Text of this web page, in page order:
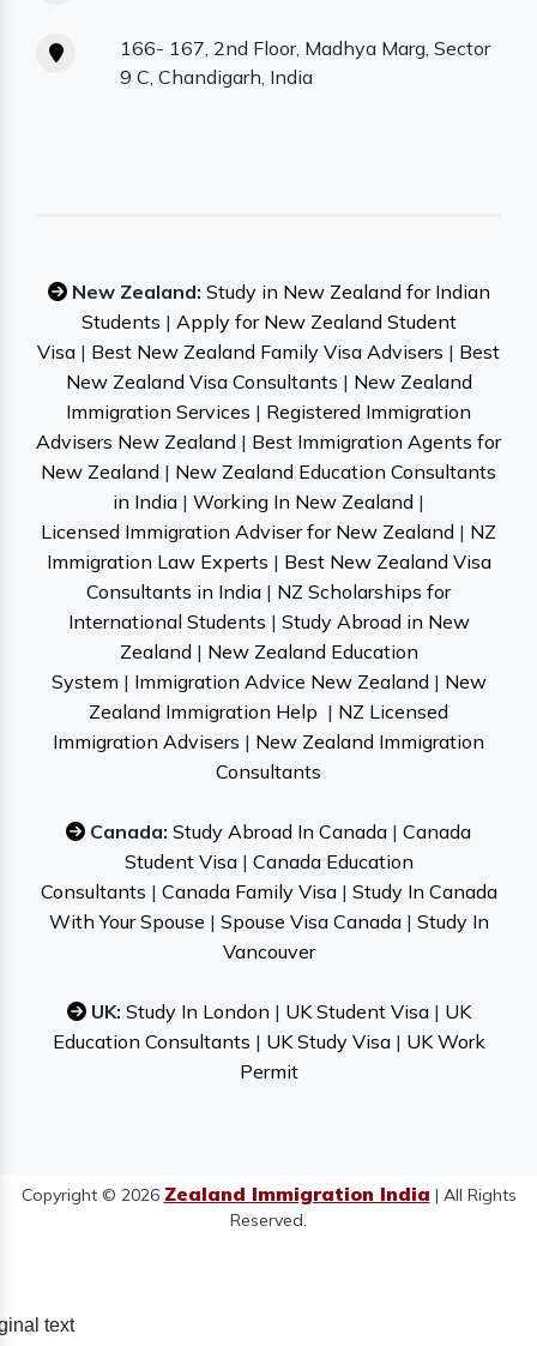
166- 167, 2nd Floor, Madhya Marg, Sector
9 C, Chandigarh, India
New Zealand: Study in New Zealand for Indian
Students | Apply for New Zealand Student
Visa | Best New Zealand Family Visa Advisers | Best
New Zealand Visa Consultants | New Zealand
Immigration Services | Registered Immigration
Advisers New Zealand | Best Immigration Agents for
New Zealand | New Zealand Education Consultants
in India | Working In New Zealand |
Licensed Immigration Adviser for New Zealand | NZ
Immigration Law Experts | Best New Zealand Visa
Consultants in India | NZ Scholarships for
International Students | Study Abroad in New
Zealand | New Zealand Education
System | Immigration Advice New Zealand | New
Zealand Immigration Help | NZ Licensed
Immigration Advisers | New Zealand Immigration
Consultants
Canada: Study Abroad In Canada | Canada
Student Visa| Canada Education
Consultants | Canada Family Visa| Study In Canada
With Your Spouse | Spouse Visa Canada| Study In
Vancouver
UK: Study In London | UK Student Visa| UK
Education Consultants | UK Study Visa| UK Work
Permit
Copyright © 2026 Zealand Immigration India | All Rights
Reserved.
text